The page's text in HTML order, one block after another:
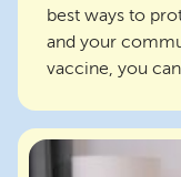
best ways to
and your
vaccine, you